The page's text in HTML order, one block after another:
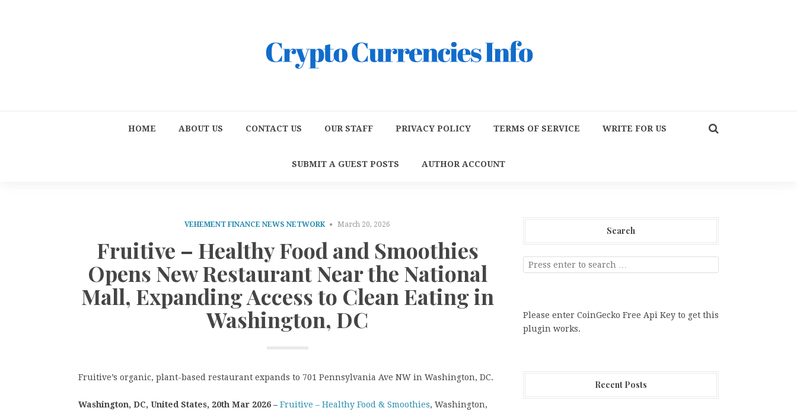
HOME ABOUT US CONTACT US OUR STAFF PRIVACY POLICY TERMS OF SERVICE WRITE FOR US
SUBMIT A GUEST POSTS AUTHOR ACCOUNT
VEHEMENT FINANCE NEWS NETWORK March 20, 2026
Fruitive – Healthy Food and Smoothies
Opens New Restaurant Near the National
Mall, Expanding Access to Clean Eating in
Washington, DC
Fruitive’s organic, plant-based restaurant expands to 701 Pennsylvania Ave NW in Washington, DC.
Washington, DC, United States, 20th Mar 2026 – Fruitive – Healthy Food & Smoothies, Washington,
Search
Please enter CoinGecko Free Api Key to get this
plugin works.
Recent Posts